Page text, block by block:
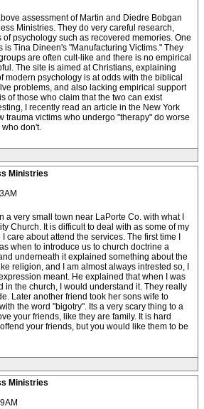
assessment of Martin and Diedre Bobgan
Ministries. They do very careful research,
psychology such as recovered memories. One
is Tina Dineen's "Manufacturing Victims." They
are often cult-like and there is no empirical
The site is aimed at Christians, explaining
modern psychology is at odds with the biblical
problems, and also lacking empirical support
of those who claim that the two can exist
I recently read an article in the New York
trauma victims who undergo "therapy" do worse
don't.
Ministries
a very small town near LaPorte Co. with what I
Church. It is difficult to deal with as some of my
about attend the services. The first time I
when to introduce us to church doctrine a
underneath it explained something about the
religion, and I am almost always intrested so, I
meant. He explained that when I was
in the church, I would understand it. They really
Later another friend took her sons wife to
the word "bigotry". Its a very scary thing to a
your friends, like they are family. It is hard
your friends, but you would like them to be
Ministries